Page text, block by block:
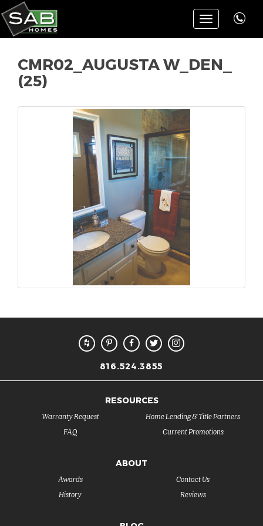
Toggle
navigation
CMR02_AUGUSTA W_DEN_
(25)
816.524.3855
RESOURCES
FAQ
Warranty Request
Current Promotions
Home Lending & Title Partners
ABOUT
History
Awards
Reviews
Contact Us